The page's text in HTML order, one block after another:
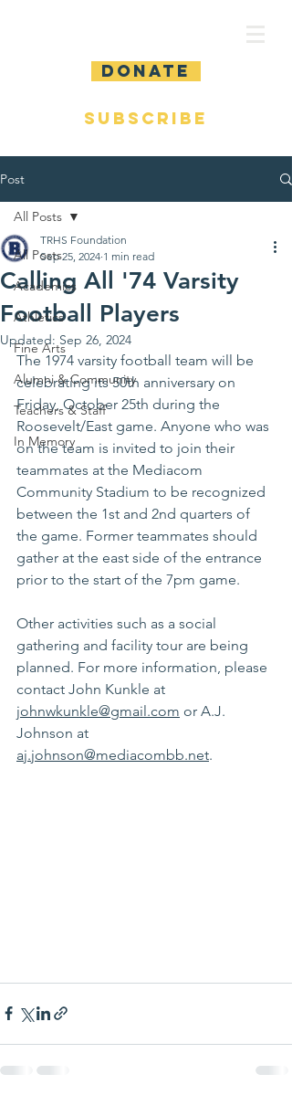
DONATE
SUBSCRIBE
Post
All Posts
Academics
Athletics
Fine Arts
Alumni & Community
Teachers & Staff
In Memory
All Posts
Calling All '74 Varsity
Football Players
TRHS Foundation
Sep 25, 2024 1 min read
Updated: Sep 26, 2024
The 1974 varsity football team will be
celebrating its 50th anniversary on
Friday, October 25th during the
Roosevelt/East game. Anyone who was
on the team is invited to join their
teammates at the Mediacom
Community Stadium to be recognized
between the 1st and 2nd quarters of
the game. Former teammates should
gather at the east side of the entrance
prior to the start of the 7pm game.
Other activities such as a social
gathering and facility tour are being
planned. For more information, please
contact John Kunkle at
johnwkunkle@gmail.com or A.J.
Johnson at
aj.johnson@mediacombb.net.